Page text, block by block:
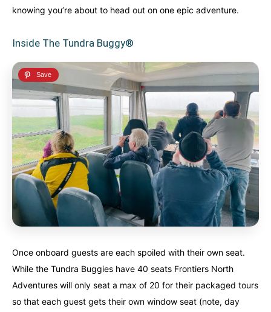
knowing you’re about to head out on one epic adventure.
Inside The Tundra Buggy®
Once onboard guests are each spoiled with their own seat.
While the Tundra Buggies have 40 seats Frontiers North
Adventures will only seat a max of 20 for their packaged tours
so that each guest gets their own window seat (note, day